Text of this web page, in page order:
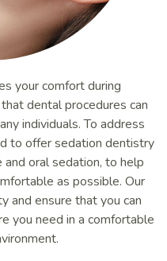
your comfort during
dental procedures can
individuals. To address
to offer sedation dentistry
oral sedation, to help
as possible. Our
and ensure that you can
you need in a comfortable